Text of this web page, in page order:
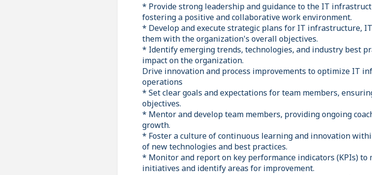
* Provide strong leadership and guidance to the IT
fostering a positive and collaborative work environment.
* Develop and execute strategic plans for IT infrastructure,
them with the organization's overall objectives.
* Identify emerging trends, technologies, and industry best
impact on the organization.
Drive innovation and process improvements to optimize IT
operations
* Set clear goals and expectations for team members,
objectives.
* Mentor and develop team members, providing ongoing
growth.
* Foster a culture of continuous learning and innovation
of new technologies and best practices.
* Monitor and report on key performance indicators (KPIs) to
initiatives and identify areas for improvement.